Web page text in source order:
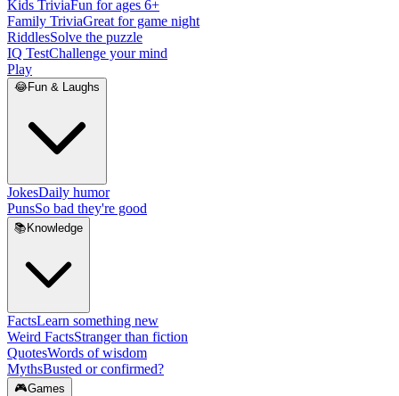
Kids TriviaFun for ages 6+
Family TriviaGreat for game night
RiddlesSolve the puzzle
IQ TestChallenge your mind
Play
😂Fun & Laughs
JokesDaily humor
PunsSo bad they're good
📚 Knowledge
FactsLearn something new
Weird FactsStranger than fiction
QuotesWords of wisdom
MythsBusted or confirmed?
🎮Games